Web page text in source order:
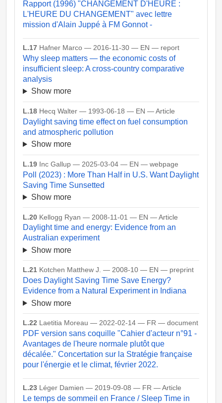
Rapport (1996) "CHANGEMENT D'HEURE :
L'HEURE DU CHANGEMENT" avec lettre
mission d'Alain Juppé à FM Gonnot -
L.17 Hafner Marco — 2016-11-30 — EN — report
Why sleep matters — the economic costs of
insufficient sleep: A cross-country comparative
analysis
Show more
L.18 Hecq Walter — 1993-06-18 — EN — Article
Daylight saving time effect on fuel consumption
and atmospheric pollution
Show more
L.19 Inc Gallup — 2025-03-04 — EN — webpage
Poll (2023) : More Than Half in U.S. Want Daylight
Saving Time Sunsetted
Show more
L.20 Kellogg Ryan — 2008-11-01 — EN — Article
Daylight time and energy: Evidence from an
Australian experiment
Show more
L.21 Kotchen Matthew J. — 2008-10 — EN — preprint
Does Daylight Saving Time Save Energy?
Evidence from a Natural Experiment in Indiana
Show more
L.22 Laetitia Moreau — 2022-02-14 — FR — document
PDF version sans coquille "Cahier d'acteur n°91 -
Avantages de l'heure normale plutôt que
décalée." Concertation sur la Stratégie française
pour l'énergie et le climat, février 2022.
L.23 Léger Damien — 2019-09-08 — FR — Article
Le temps de sommeil en France / Sleep Time in